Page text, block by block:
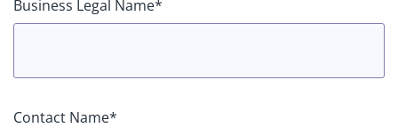
Business Legal Name*
Contact Name*